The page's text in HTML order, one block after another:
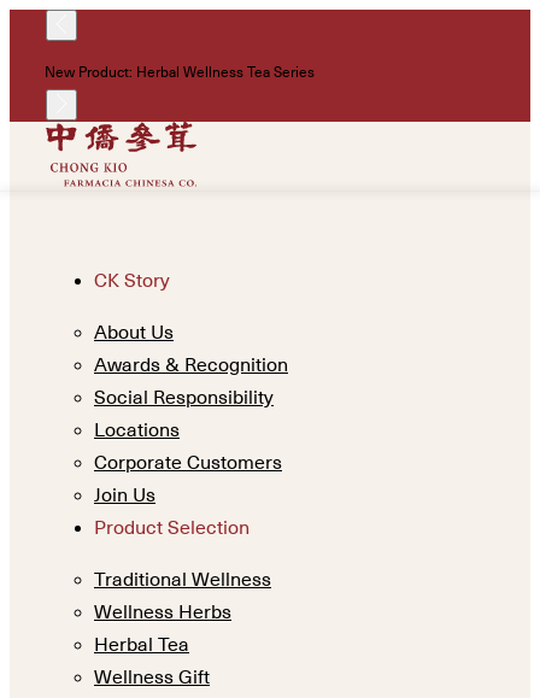
New Product: Herbal Wellness Tea Series
CK Story
About Us
Awards & Recognition
Social Responsibility
Locations
Corporate Customers
Join Us
Product Selection
Traditional Wellness
Wellness Herbs
Herbal Tea
Wellness Gift